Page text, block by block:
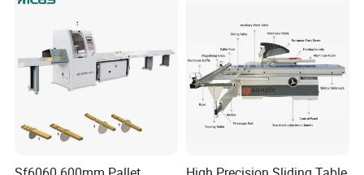
Qingdao Zhongding Machinery Co.,
Ltd. is a leading company of specializing in
manufacturing and exporting woodworking
machine for more than 20 years. We perform